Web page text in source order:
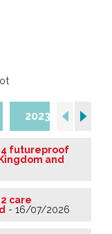
2023
4 futureproof
and
care
- 16/07/2026